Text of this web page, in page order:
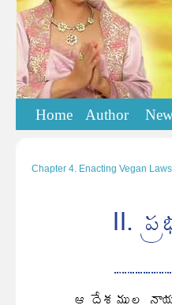
Home Author
Chapter 4. Enacting Vegan